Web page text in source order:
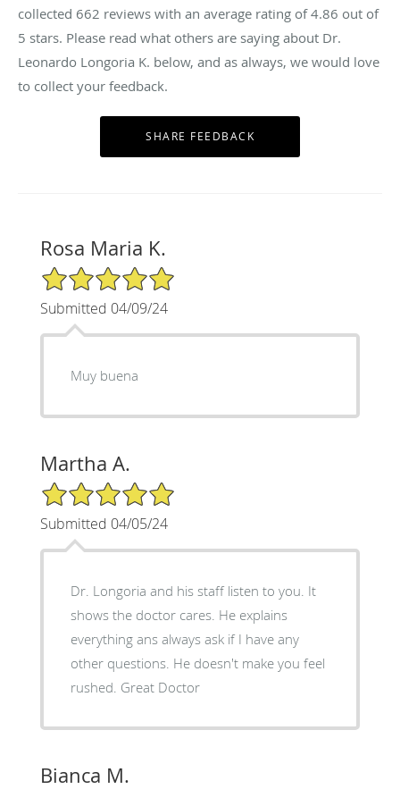
collected 662 reviews with an average rating of4.86 out of
5 stars. Please read what others are saying about Dr.
Leonardo Longoria K. below, and as always, we would love
to collect your feedback.
Rosa Maria K.
5/5 Star Rating
Submitted 04/09/24
Muy buena
Martha A.
5/5 Star Rating
Submitted 04/05/24
Dr. Longoria and his staff listen to you. It
shows the doctor cares. He explains
everything ans always ask if I have any
other questions. He doesn't make you feel
rushed. Great Doctor
Bianca M.